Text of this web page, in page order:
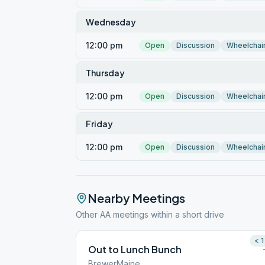
Wednesday
12:00 pm Open Discussion
Thursday
12:00 pm Open Discussion
Friday
12:00 pm Open Discussion
Nearby Meetings
Other AA meetings within a short drive
Out to Lunch Bunch
< 1